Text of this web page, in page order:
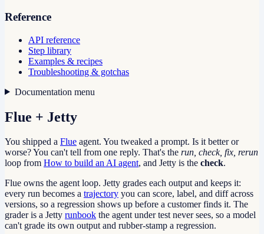
Reference
API reference
Step library
Examples & recipes
Troubleshooting & gotchas
Documentation menu
Flue + Jetty
You shipped a Flue agent. You tweaked a prompt. Is it better or
worse? You can't tell from one reply. That's the run, check, fix, rerun
loop from How to build an AI agent, and Jetty is the check.
Flue owns the agent loop. Jetty grades each output and keeps it:
every run becomes a trajectory you can score, label, and diff across
versions, so a regression shows up before a customer finds it. The
grader is a Jetty runbook the agent under test never sees, so a model
can't grade its own output and rubber-stamp a regression.